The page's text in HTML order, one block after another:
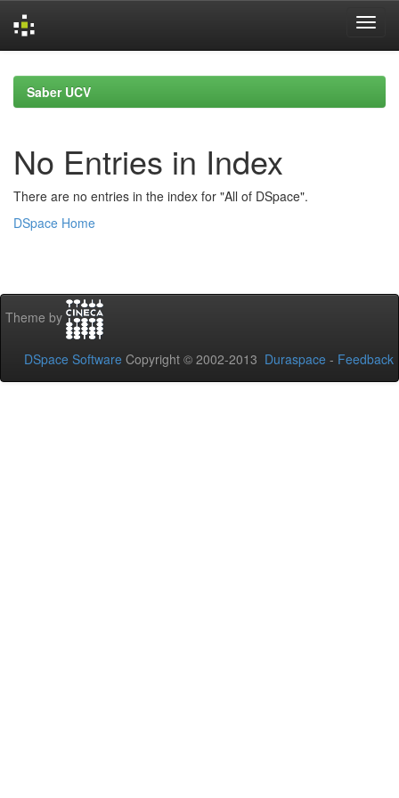
navigationSaber UCV
No Entries in Index
There are no entries in the index for "All of DSpace".
DSpace Home
Theme by
DSpace Software Copyright © 2002-2013 Duraspace - Feedback